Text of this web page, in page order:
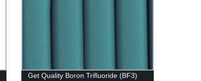
Get Quality Boron Trifluoride (BF3)